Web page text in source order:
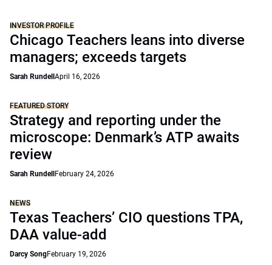
INVESTOR PROFILE
Chicago Teachers leans into diverse
managers; exceeds targets
Sarah Rundell April 16, 2026
FEATURED STORY
Strategy and reporting under the
microscope: Denmark’s ATP awaits
review
Sarah Rundell February 24, 2026
NEWS
Texas Teachers’ CIO questions TPA,
DAA value-add
Darcy SongFebruary 19, 2026